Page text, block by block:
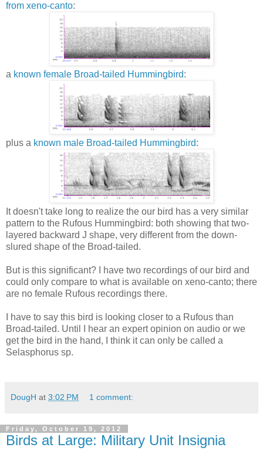
from xeno-canto:
a known female Broad-tailed Hummingbird:
plus a known male Broad-tailed Hummingbird:
It doesn't take long to realize the our bird has a very similar
pattern to the Rufous Hummingbird: both showing that two-
layered backward J shape, very different from the down-
slured shape of the Broad-tailed.
But is this significant? I have two recordings of our bird and
could only compare to what is available on xeno-canto; there
are no female Rufous recordings there.
I have to say this bird is looking closer to a Rufous than
Broad-tailed. Until I hear an expert opinion on audio or we
get the bird in the hand, I think it can only be called a
Selasphorus sp.
DougH at 3:02 PM 1 comment:
Friday, October 19, 2012
Birds at Large: Military Unit Insignia